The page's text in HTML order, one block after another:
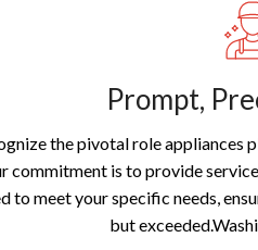
Prompt,
the pivotal role appliances
commitment is to provide
to meet your specific needs,
but